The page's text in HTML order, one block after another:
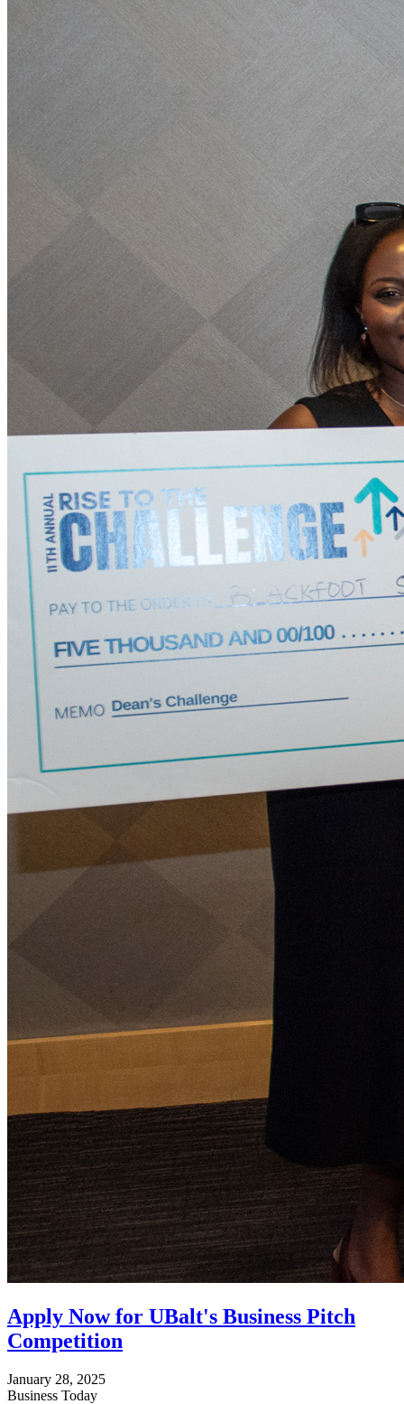
Apply Now for UBalt's Business Pitch
Competition
January 28, 2025
Business Today